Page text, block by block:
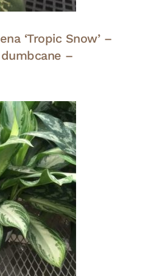
‘Tropic Snow’ –
–